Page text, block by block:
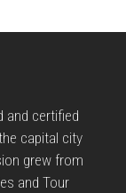
and certified
capital city
grew from
and Tour